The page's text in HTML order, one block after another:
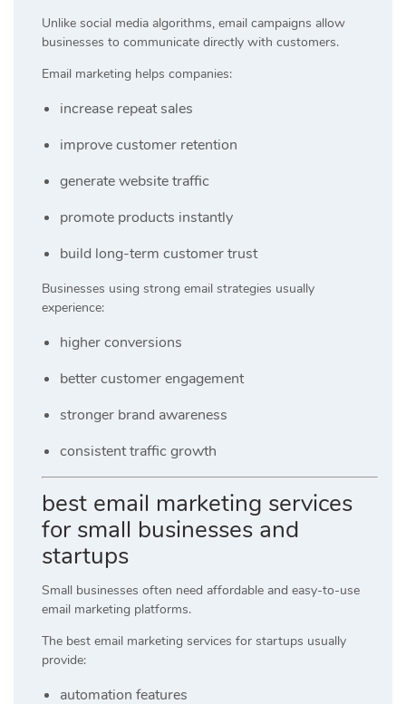
Unlike social media algorithms, email campaigns allow
businesses to communicate directly with customers.
Email marketing helps companies:
increase repeat sales
improve customer retention
generate website traffic
promote products instantly
build long-term customer trust
Businesses using strong email strategies usually
experience:
higher conversions
better customer engagement
stronger brand awareness
consistent traffic growth
best email marketing services
for small businesses and
startups
Small businesses often need affordable and easy-to-use
email marketing platforms.
The best email marketing services for startups usually
provide:
automation features